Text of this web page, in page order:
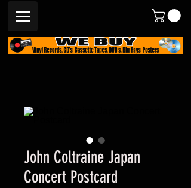
John Coltraine Japan
Concert Postcard